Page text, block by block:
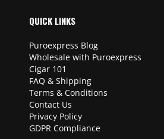
QUICK LINKS
Puroexpress Blog
Wholesale with Puroexpress
Cigar 101
FAQ & Shipping
Terms & Conditions
Contact Us
Privacy Policy
GDPR Compliance